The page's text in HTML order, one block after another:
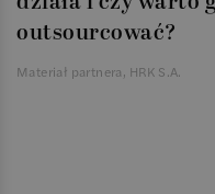
outsourcować?
Materiał partnera, HRK S.A.